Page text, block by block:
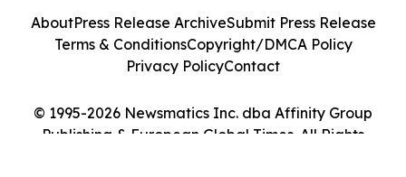
© 1995-2026 Newsmatics Inc. dba Affinity Group
Publishing & European Global Times. All Rights
AboutPress Release ArchiveSubmit Press Release
Terms & ConditionsCopyright/DMCA Policy
Privacy PolicyContact